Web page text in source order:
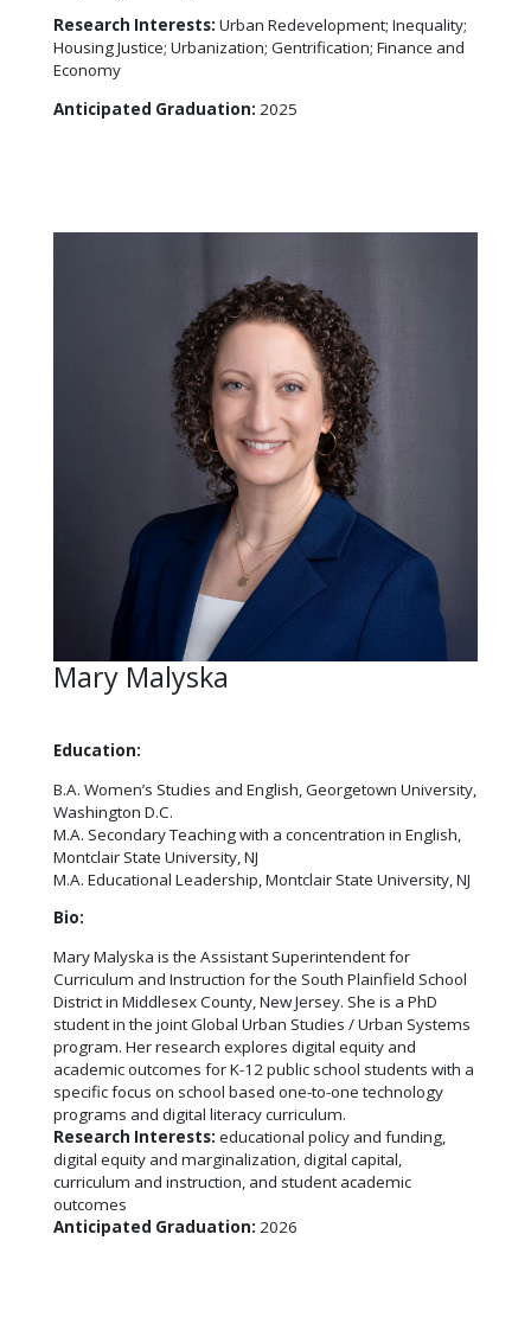
Research Interests: Urban Redevelopment; Inequality;
Housing Justice; Urbanization; Gentrification; Finance and
Economy
Anticipated Graduation: 2025
Mary Malyska
Education:
B.A. Women’s Studies and English, Georgetown University,
Washington D.C.
M.A. Secondary Teaching with a concentration in English,
Montclair State University, NJ
M.A. Educational Leadership, Montclair State University, NJ
Bio:
Mary Malyska is the Assistant Superintendent for
Curriculum and Instruction for the South Plainfield School
District in Middlesex County, New Jersey. She is a PhD
student in the joint Global Urban Studies / Urban Systems
program. Her research explores digital equity and
academic outcomes for K-12 public school students with a
specific focus on school based one-to-one technology
programs and digital literacy curriculum.
Research Interests: educational policy and funding,
digital equity and marginalization, digital capital,
curriculum and instruction, and student academic
outcomes
Anticipated Graduation: 2026